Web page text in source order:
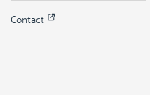
Contact